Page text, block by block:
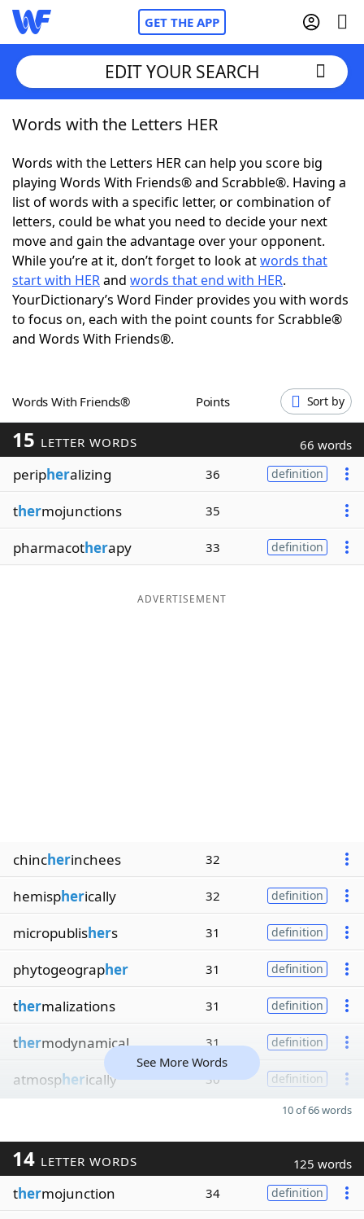
GET THE APP
Home
Words With FriendsCheat
NYT Crossplay Cheat
ScrabbleHelpers
Today's NYT GamesHints & Answers
Word GamesHelpers
Blog
Our Brands
EDIT YOUR SEARCH
Words with the Letters HER
Words with the Letters HER can help you score big
playing Words With Friends® and Scrabble®. Having a
list of words with a specific letter, or combination of
letters, could be what you need to decide your next
move and gain the advantage over your opponent.
While you’re at it, don’t forget to look atwords that
start with HERand words that end with HER.
YourDictionary’s Word Finder provides you with words
to focus on, each with the point counts for Scrabble®
and Words With Friends®.
Words With Friends® Points Sort by
15 LETTER WORDS 66 words
peripheralizing 36 definition
thermojunctions 35
pharmacotherapy 33 definition
ADVERTISEMENT
chincherinchees 32
hemispherically 32 definition
micropublishers 31 definition
phytogeographer 31 definition
thermalizations 31 definition
thermodynamical 31 definition
atmospherically 30 definition
See More Words
10 of 66 words
14 LETTER WORDS 125 words
thermojunction 34 definition